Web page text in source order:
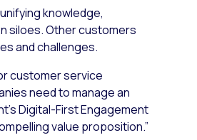
knowledge,
siloes. Other customers
and challenges.
customer service
need to manage an
Digital-First Engagement
value proposition.”